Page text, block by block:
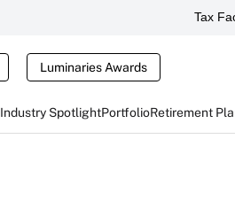
Tax
Luminaries Awards
Industry SpotlightPortfolioRetirement